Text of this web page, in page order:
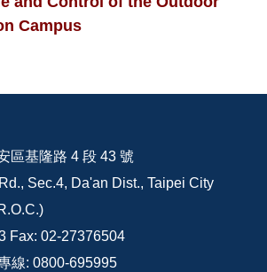
Campus
區基隆路 4 段 43 號
Sec.4, Da'an Dist., Taipei City
Fax: 02-27376504
線: 0800-695995